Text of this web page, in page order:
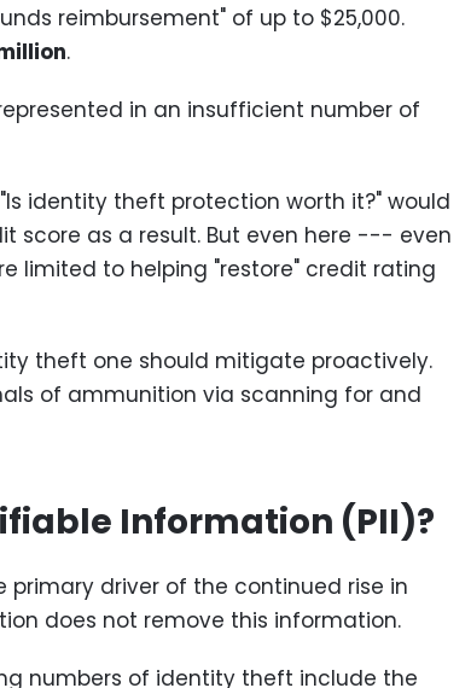
reimbursement" of up to $25,000.
.
in an insufficient number of
identity theft protection worth it?" would
score as a result. But even here --- even
limited to helping "restore" credit rating
theft one should mitigate proactively.
of ammunition via scanning for and
Information (PII)?
driver of the continued rise in
does not remove this information.
numbers of identity theft include the